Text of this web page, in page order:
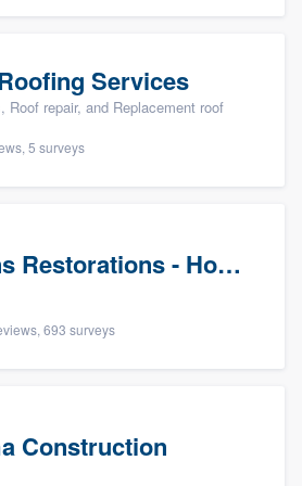
Services
Roof repair, and Replacement roof
5 surveys
Jenkins Restorations - Houston
693 surveys
Construction